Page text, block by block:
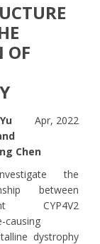
OF
Apr, 2022
Chen
the
between
CYP4V2
causing
dystrophy